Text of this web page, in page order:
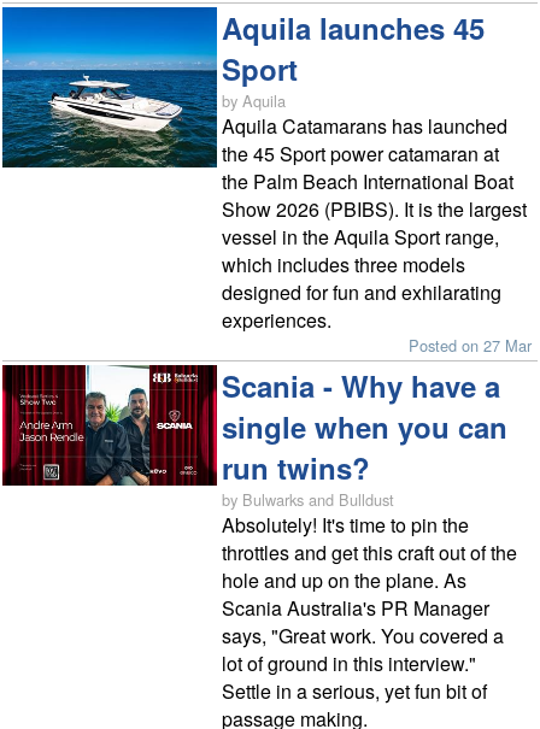
Aquila launches 45
Sport
by Aquila
Aquila Catamarans has launched
the 45 Sport power catamaran at
the Palm Beach International Boat
Show 2026 (PBIBS). It is the largest
vessel in the Aquila Sport range,
which includes three models
designed for fun and exhilarating
experiences.
Posted on 27 Mar
Scania - Why have a
single when you can
run twins?
by Bulwarks and Bulldust
Absolutely! It's time to pin the
throttles and get this craft out of the
hole and up on the plane. As
Scania Australia's PR Manager
says, "Great work. You covered a
lot of ground in this interview."
Settle in a serious, yet fun bit of
passage making.